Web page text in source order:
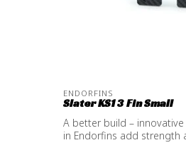
ENDORFINS
Slater KS1 3 Fin Small
A better build –
in Endorfins add strength